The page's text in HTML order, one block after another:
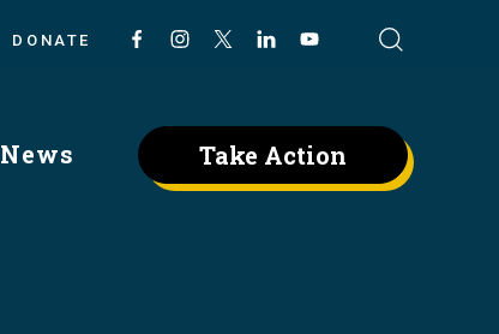
DONATE
News Take Action